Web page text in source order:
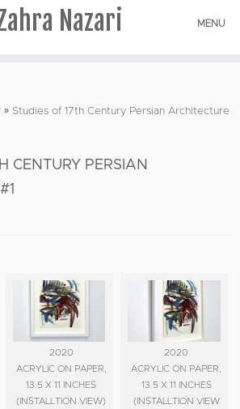
Nazari MENU
» Studies of 17th Century Persian Architecture
CENTURY PERSIAN
2020
ACRYLIC ON PAPER,
13.5 X 11 INCHES
(INSTALLTION VIEW)
2020
ACRYLIC ON PAPER,
13.5 X 11 INCHES
(INSTALLTION VIEW